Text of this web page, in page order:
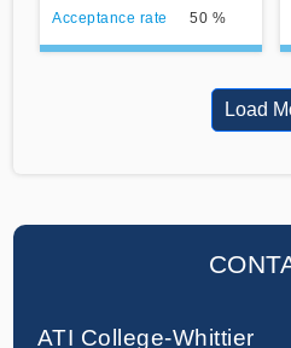
Acceptance rate 50 %
Load
ATI College-Whittier